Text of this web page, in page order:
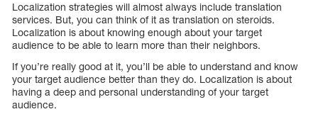
Localization strategies will almost always include translation
services. But, you can think of it as translation on steroids.
Localization is about knowing enough about your target
audience to be able to learn more than their neighbors.
If you’re really good at it, you’ll be able to understand and know
your target audience better than they do. Localization is about
having a deep and personal understanding of your target
audience.